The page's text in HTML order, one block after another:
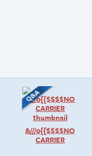
&///0{{$$$$NO
CARRIER